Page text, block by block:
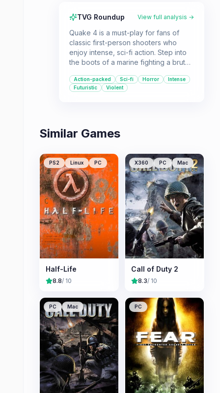
TVG Roundup View full analysis →
Quake 4 is a must-play for fans of
classic first-person shooters who
enjoy intense, sci-fi action. Step into
the boots of a marine fighting a brutal
compelling narrative that explores the
consequences of becoming the
Action-packed Sci-fi Horror
Intense
Futuristic
Violent
Similar Games
PS2 Linux PC
Half-Life
8.8/ 10
X360 PC Mac
Call of Duty 2
8.3/ 10
PC Mac PC